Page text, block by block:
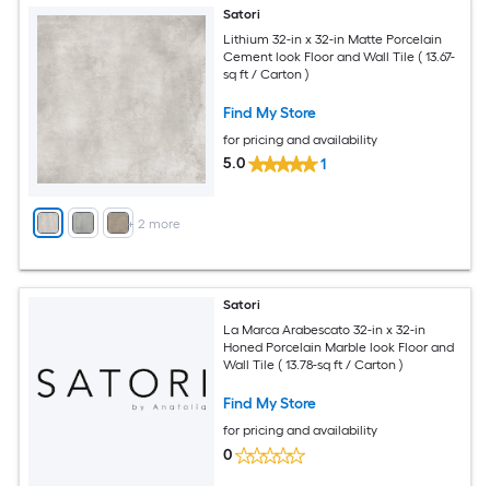
+ 2 more
Satori
Lithium 32-in x 32-in Matte Porcelain
Cement look Floor and Wall Tile ( 13.67-
sq ft / Carton )
Find My Store
for pricing and availability
5.0 1
Satori
La Marca Arabescato 32-in x 32-in
Honed Porcelain Marble look Floor and
Wall Tile ( 13.78-sq ft / Carton )
Find My Store
for pricing and availability
0